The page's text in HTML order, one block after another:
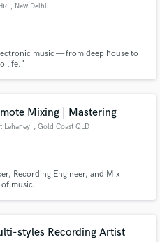
, New Delhi
music — from deep house to
life."
Mixing | Mastering
Lehaney , Gold Coast QLD
Recording Engineer, and Mix
of music.
styles Recording Artist